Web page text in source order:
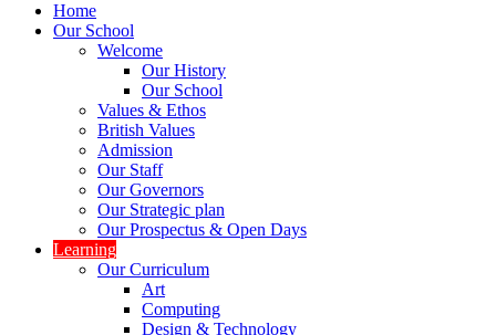
Home
Our School
Welcome
Our History
Our School
Values & Ethos
British Values
Admission
Our Staff
Our Governors
Our Strategic plan
Our Prospectus & Open Days
Learning
Our Curriculum
Art
Computing
Design & Technology